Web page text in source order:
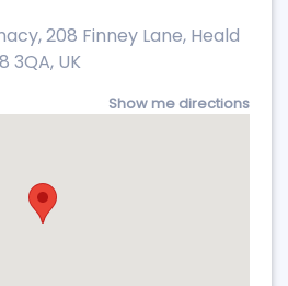
208 Finney Lane, Heald
3QA, UK
Show me directions